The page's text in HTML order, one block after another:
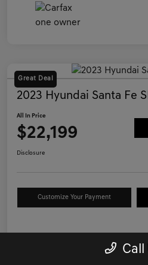
Great Deal
2023 Hyundai Santa Fe
All In Price
$22,199
Disclosure
Customize Your Payment
Details Call